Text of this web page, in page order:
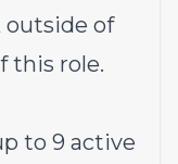
of
this role.
to 9 active